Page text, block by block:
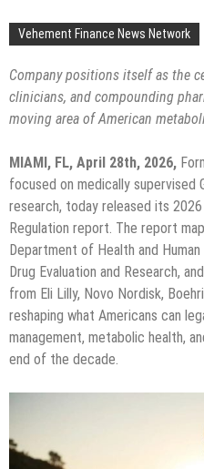
Vehement Finance News Network
Company positions itself as the
clinicians, and compounding
moving area of American
MIAMI, FL, April 28th, 2026,
focused on medically supervised
research, today released its
Regulation report. The report
Department of Health and
Drug Evaluation and Research,
from Eli Lilly, Novo Nordisk,
reshaping what Americans can
management, metabolic health,
end of the decade.